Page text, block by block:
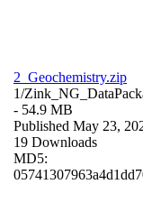
2_Geochemistry.zip
1/
- 54.9 MB
Published May 23,
19 Downloads
MD5: